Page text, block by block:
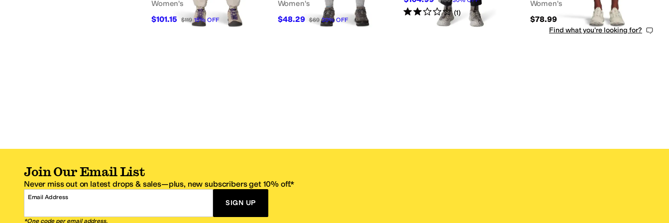
Women's
$101.15 $119 15% OFF
Women's
$48.29 $69 30%OFF
Rated2starsout of 5
(1)
Women's
$78.99
Find what you're looking for?
Join Our Email List
Never miss out on latest drops & sales—plus, new subscribers get 10% off.*
Email Address
SIGN UP
*One code per email address.